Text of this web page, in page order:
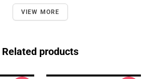
VIEW MORE
Related products